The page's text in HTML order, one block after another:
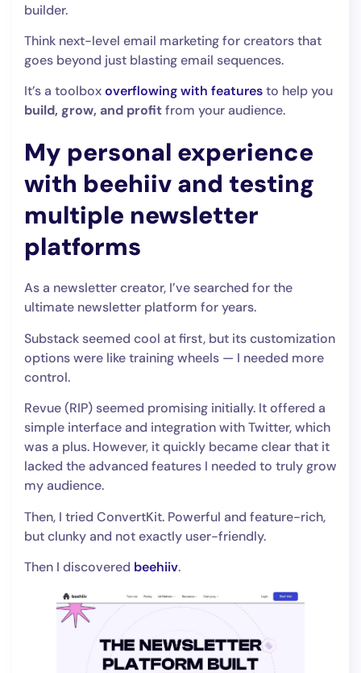
builder.
Think next-level email marketing for creators that
goes beyond just blasting email sequences.
It’s a toolboxoverflowing with featuresto help you
build, grow, and profitfrom your audience.
My personal experience
with beehiiv and testing
multiple newsletter
platforms
As a newsletter creator, I’ve searched for the
ultimate newsletter platform for years.
Substack seemed cool at first, but its customization
options were like training wheels — I needed more
control.
Revue (RIP) seemed promising initially. It offered a
simple interface and integration with Twitter, which
was a plus. However, it quickly became clear that it
lacked the advanced features I needed to truly grow
my audience.
Then, I tried ConvertKit. Powerful and feature-rich,
but clunky and not exactly user-friendly.
Then I discovered beehiiv.